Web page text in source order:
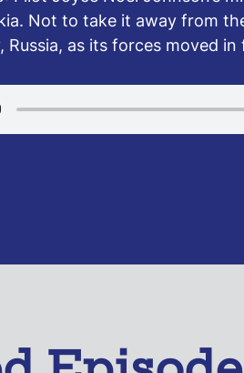
Not to take it away from
Russia, as its forces moved